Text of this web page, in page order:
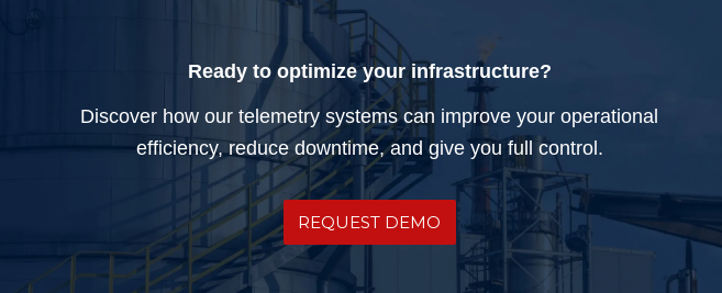
Ready to optimize your infrastructure?
Discover how our telemetry systems can improve your operational
efficiency, reduce downtime, and give you full control.
REQUEST DEMO